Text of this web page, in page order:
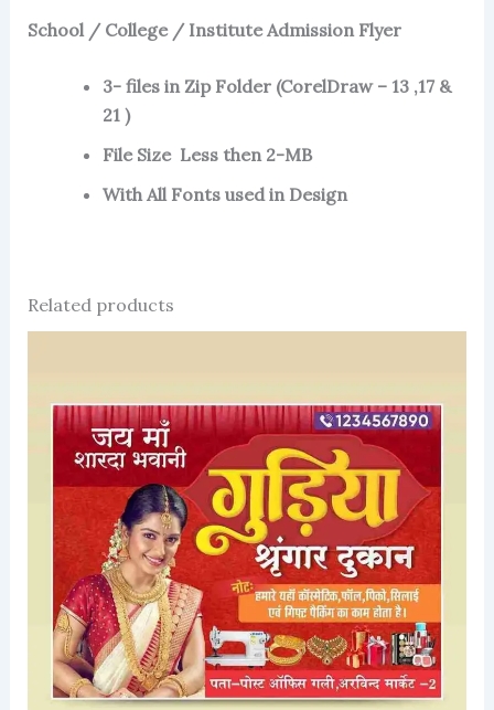
School / College / Institute Admission Flyer
3- files in Zip Folder (CorelDraw – 13 ,17 &
21 )
File Size Less then 2-MB
With All Fonts used in Design
Related products